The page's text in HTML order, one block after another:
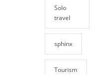
Solo
travel
sphinx
Tourism